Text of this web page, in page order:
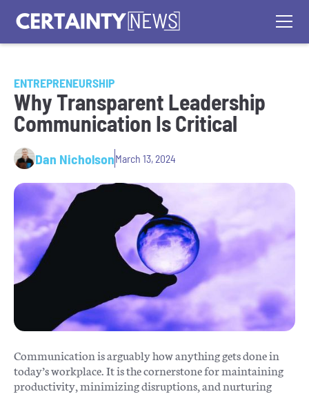
ENTREPRENEURSHIP
Why Transparent Leadership
Communication Is Critical
Dan NicholsonMarch 13, 2024
Communication is arguably how anything gets done in
today’s workplace. It is the cornerstone for maintaining
productivity, minimizing disruptions, and nurturing